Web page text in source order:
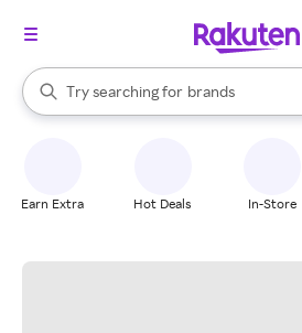
Search Rakuten
Try searching for
stores
brands
groceries
When autocomplete results are
Earn Extra Hot Deals In-Store